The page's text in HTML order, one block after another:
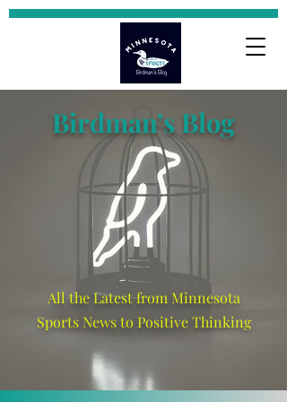
Birdman’s Blog
All the Latest from Minnesota
Sports News to Positive Thinking